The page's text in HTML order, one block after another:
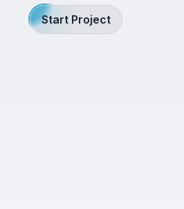
Start Project